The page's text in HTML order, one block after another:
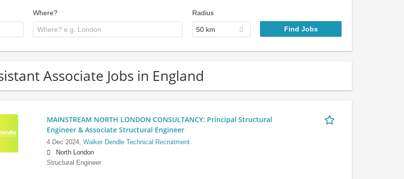
Where? Radius
50 km
Associate Jobs in England
MAINSTREAM NORTH LONDON CONSULTANCY: Principal Structural
Engineer & Associate Structural Engineer
4 Dec 2024, Walker Dendle Technical Recruitment
North London
Structural Engineer